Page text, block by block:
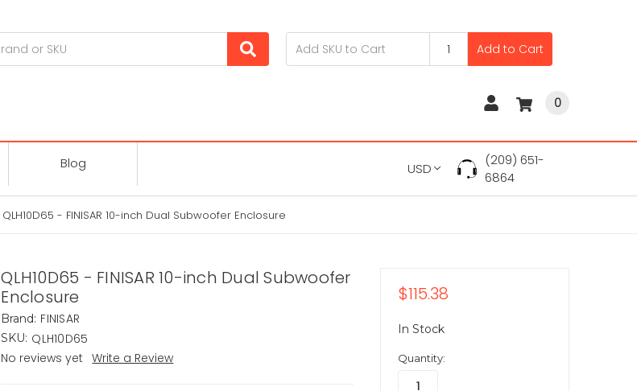
Add to Cart
0
Blog USD
(209) 651-
6864
QLH10D65 - FINISAR 10-inch Dual Subwoofer Enclosure
QLH10D65 - FINISAR 10-inch Dual Subwoofer
Enclosure
Brand: FINISAR
SKU: QLH10D65
No reviews yet
Write a Review
$115.38
In Stock
Quantity: